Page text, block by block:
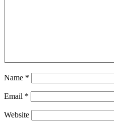
Name *
Email *
Website